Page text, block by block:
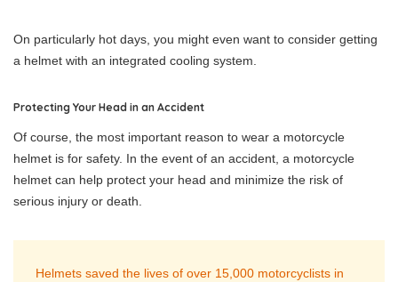
On particularly hot days, you might even want to consider getting
a helmet with an integrated cooling system.
Protecting Your Head in an Accident
Of course, the most important reason to wear a motorcycle
helmet is for safety. In the event of an accident, a motorcycle
helmet can help protect your head and minimize the risk of
serious injury or death.
Helmets saved the lives of over 15,000 motorcyclists in